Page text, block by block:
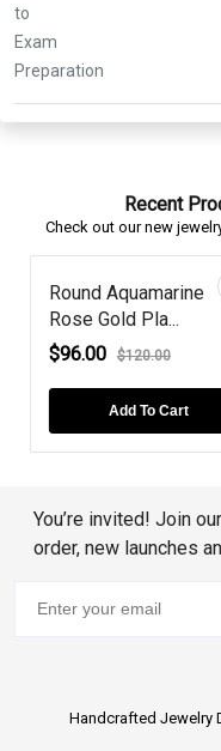
Recent
Check out our new
Round Aquamarine
Rose Gold Pla...
$96.00
$120.00
Add To Cart
You’re invited! Join
order, new launches
Handcrafted Jewelry